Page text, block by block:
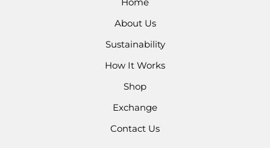
Home
About Us
Sustainability
How It Works
Shop
Exchange
Contact Us